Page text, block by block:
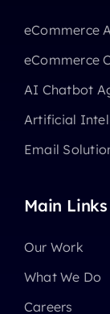
eCommerce
eCommerce
AI Chatbot
Artificial
Email
Main Links
Our Work
What We Do
Careers